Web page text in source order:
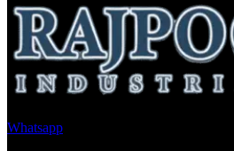
Whatsapp